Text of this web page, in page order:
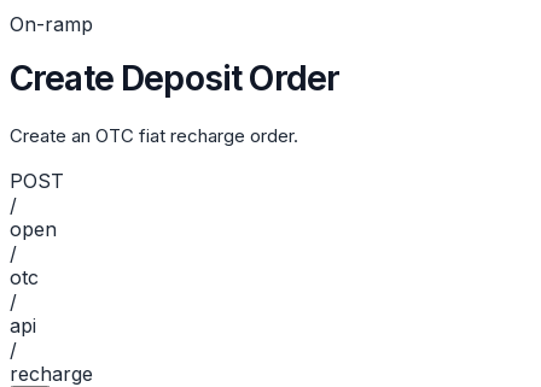
On-ramp
Create Deposit Order
Create an OTC fiat recharge order.
POST
/
open
/
otc
/
api
/
recharge